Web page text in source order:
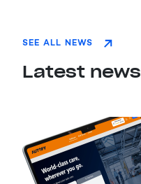
Latest news
SEE ALL NEWS